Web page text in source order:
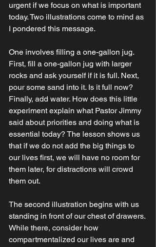
urgent if we focus on what is important
today. Two illustrations come to mind as
I pondered this message.
One involves filling a one-gallon jug.
First, fill a one-gallon jug with larger
rocks and ask yourself if it is full. Next,
pour some sand into it. Is it full now?
Finally, add water. How does this little
experiment explain what Pastor Jimmy
said about priorities and doing what is
essential today? The lesson shows us
that if we do not add the big things to
our lives first, we will have no room for
them later, for distractions will crowd
them out.
The second illustration begins with us
standing in front of our chest of drawers.
While there, consider how
compartmentalized our lives are and